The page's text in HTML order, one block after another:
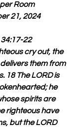
Room
21, 2024
22
cry out, the
them from
18 The LORD is
he
spirits are
righteous have
but the LORD